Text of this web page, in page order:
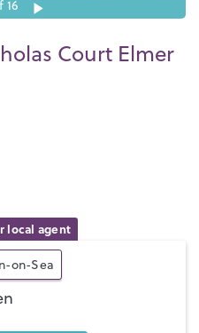
16
Court Elmer
local agent
on-Sea